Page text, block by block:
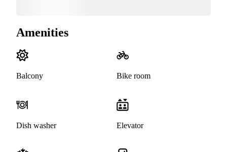
Amenities
Balcony Bike room
Dish washer Elevator